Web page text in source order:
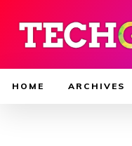
HOME ARCHIVES